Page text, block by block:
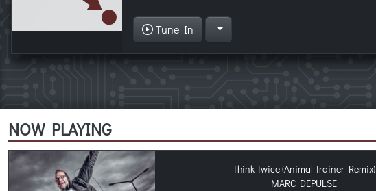
Tune In
NOW PLAYING
Think Twice (Animal Trainer Remix)
MARC DEPULSE